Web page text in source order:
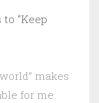
“Keep
makes
for me.